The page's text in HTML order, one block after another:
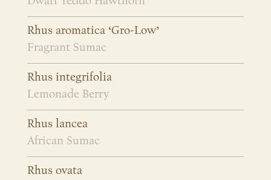
Rhus aromatica ‘Gro-Low’
Fragrant Sumac
Rhus integrifolia
Lemonade Berry
Rhus lancea
African Sumac
Rhus ovata